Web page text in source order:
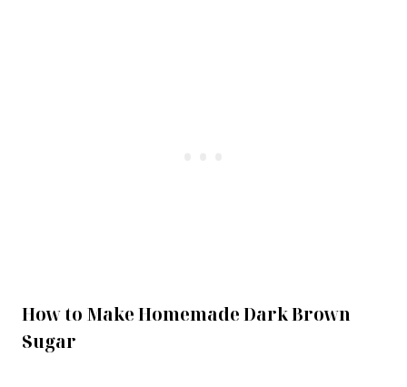
How to Make Homemade Dark Brown
Sugar